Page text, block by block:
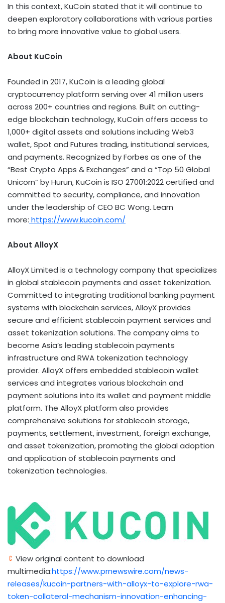
In this context, KuCoin stated that it will continue to
deepen exploratory collaborations with various parties
to bring more innovative value to global users.
About KuCoin
Founded in 2017, KuCoin is a leading global
cryptocurrencyplatform serving over 41 million users
across 200+ countries and regions. Built on cutting-
edge blockchain technology, KuCoin offers access to
1,000+ digital assets and solutions including Web3
wallet, Spot and Futures trading, institutional services,
and payments. Recognized by Forbes as one of the
“Best Crypto Apps & Exchanges” and a “Top 50 Global
Unicorn” by Hurun, KuCoin is ISO 27001:2022 certified and
committed to security, compliance, and innovation
under the leadership of CEO BC Wong. Learn
more: https://www.kucoin.com/
About AlloyX
AlloyX Limited is a technology company that specializes
in global stablecoin payments and asset tokenization.
Committed to integrating traditional banking payment
systems with blockchain services, AlloyX provides
secure and efficient stablecoin payment services and
asset tokenization solutions. The company aims to
become Asia’s leading stablecoin payments
infrastructure and RWA tokenization technology
provider. AlloyX offers embedded stablecoin wallet
services and integrates various blockchain and
payment solutions into its wallet and payment middle
platform. The AlloyX platform also provides
comprehensive solutions forstablecoin storage,
payments, settlement, investment, foreign exchange,
and asset tokenization, promoting the global adoption
and application of stablecoin payments and
tokenization technologies.
View original content to download
multimedia:https://www.prnewswire.com/news-
releases/kucoin-partners-with-alloyx-to-explore-rwa-
token-collateral-mechanism-innovation-enhancing-